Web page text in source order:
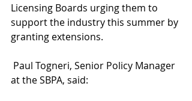
Licensing Boards urging them to
support the industry this summer by
granting extensions.
at the SBPA, said: